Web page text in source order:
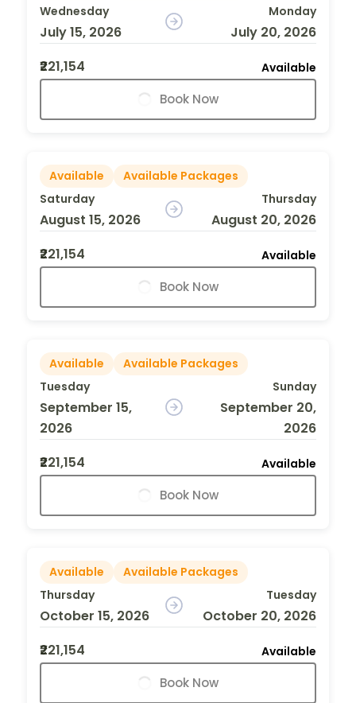
Wednesday
July 15, 2026
Monday
July 20, 2026
₹221,154
Available
Book Now
Available
Available Packages
Saturday
August 15, 2026
Thursday
August 20, 2026
₹221,154
Available
Book Now
Available
Available Packages
Tuesday
September 15,
2026
Sunday
September 20,
2026
₹221,154
Available
Book Now
Available
Available Packages
Thursday
October 15, 2026
Tuesday
October 20, 2026
₹221,154
Available
Book Now